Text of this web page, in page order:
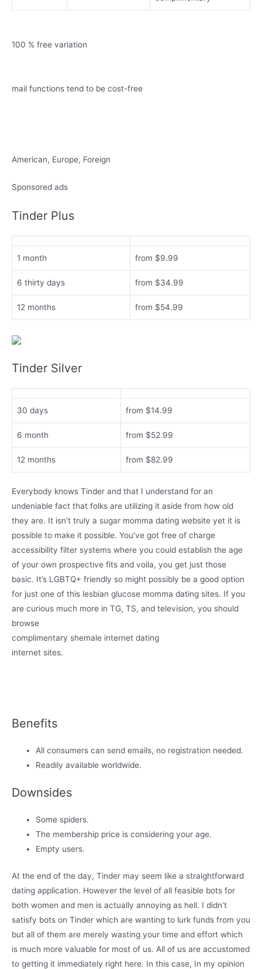
100 % free variation
mail functions tend to be cost-free
American, Europe, Foreign
Sponsored ads
Tinder Plus
1 month from $9.99
6 thirty days from $34.99
12 months from $54.99
Tinder Silver
30 days from $14.99
6 month from $52.99
12 months from $82.99
Everybody knows Tinder and that I understand for an
undeniable fact that folks are utilizing it aside from how old
they are. It isn’t truly a sugar momma dating website yet it is
possible to make it possible. You’ve got free of charge
accessibility filter systems where you could establish the age
of your own prospective fits and voila, you get just those
basic. It’s LGBTQ+ friendly so might possibly be a good option
for just one of this lesbian glucose momma dating sites. If you
are curious much more in TG, TS, and television, you should
browse
complimentary shemale internet dating
internet sites.
Benefits
All consumers can send emails, no registration needed.
Readily available worldwide.
Downsides
Some spiders.
The membership price is considering your age.
Empty users.
At the end of the day, Tinder may seem like a straightforward
dating application. However the level of all feasible bots for
both women and men is actually annoying as hell. I didn’t
satisfy bots on Tinder which are wanting to lurk funds from you
but all of them are merely wasting your time and effort which
is much more valuable for most of us. All of us are accustomed
to getting it immediately right here. In this case, In my opinion